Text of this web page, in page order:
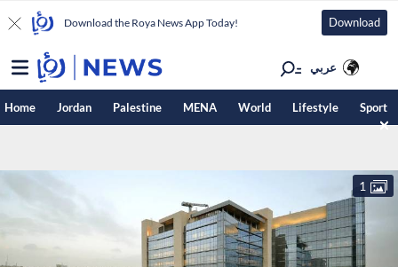
Download the Roya News App Today! Download
عربي
Home Jordan Palestine MENA World Lifestyle Sport
1